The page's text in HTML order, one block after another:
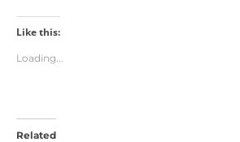
Like this:
Loading...
Related